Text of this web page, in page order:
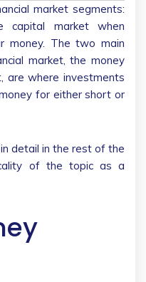
market segments:
capital market when
money. The two main
market, the money
are where investments
for either short or
detail in the rest of the
of the topic as a